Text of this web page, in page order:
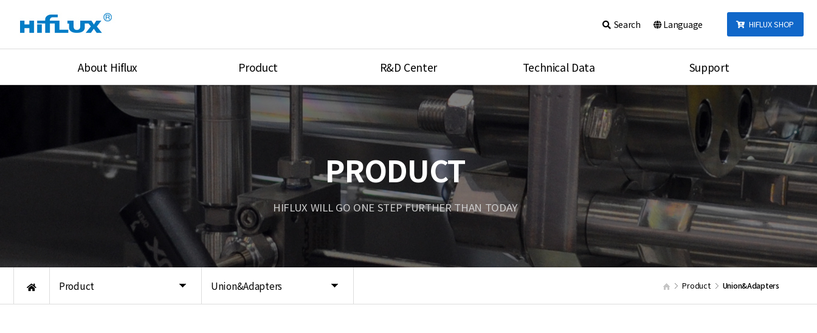
HIFLUX SHOP
Search Language
About Hiflux
Certification
Equipments
Product
High Pressure Valves
High Pressure Fittings
Union & Adapters
Lok Fitting & Valve
Regulator
Pressure/Tempe/Flow
R&D Center
R&D Center
Research Equipment
Technical Data
Product Catalog
Product Assembly
Port Type
Temperature
Unit Converson
Tubing Connections Torque
Support
Notice
Inquiry
Search
Product Union&Adapters Product Union&Adapters
PRODUCT
HIFLUX WILL GO ONE STEP FURTHER THAN TODAY